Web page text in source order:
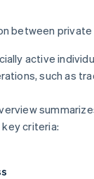
between
active
such as
criteria: